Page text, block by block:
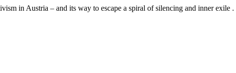
in Austria – and its way to escape a spiral of silencing and inner exile .